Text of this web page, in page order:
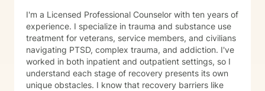
I'm a Licensed Professional Counselor with ten years of
experience. I specialize in trauma and substance use
treatment for veterans, service members, and civilians
navigating PTSD, complex trauma, and addiction. I've
worked in both inpatient and outpatient settings, so I
understand each stage of recovery presents its own
unique obstacles. I know that recovery barriers like